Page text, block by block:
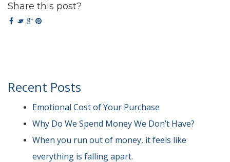
Share this post?
Recent Posts
Emotional Cost of Your Purchase
Why Do We Spend Money We Don’t Have?
When you run out of money, it feels like
everything is falling apart.